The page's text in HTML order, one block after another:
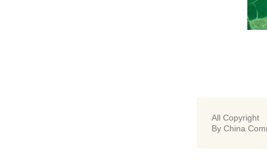
All Copyright
By China